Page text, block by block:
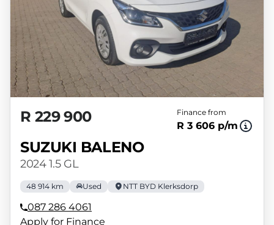
R 229 900 Finance from
R 3 606 p/m
SUZUKI BALENO
2024 1.5 GL
48 914 km Used NTT BYD Klerksdorp
087 286 4061
Apply for Finance